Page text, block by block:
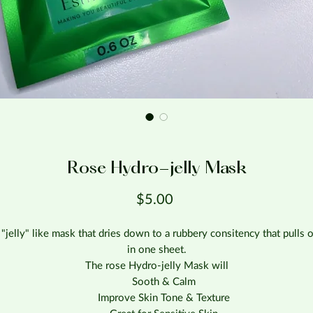
Rose Hydro-jelly Mask
$5.00
"jelly" like mask that dries down to a rubbery consitency that pulls
in one sheet.
The rose Hydro-jelly Mask will
Sooth & Calm
Improve Skin Tone & Texture